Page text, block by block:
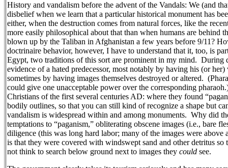
History and vandalism before the advent of the Vandals: We (and
disbelief when we learn that a particular historical monument has
either, when the destruction comes from natural forces, like the
more easily philosophical about that than when humans are behind
blown up by the Taliban in Afghanistan a few years before 9/11?
doctrinaire behavior, however, I have to understand that it, too, is
Egypt, two traditions of this sort are prominent in my mind. During
evidence of a hated predecessor, most notably by having his (or
sometimes by having images themselves destroyed or altered.
could give one unacceptable power over the corresponding
Christians of the first several centuries AD: where they found
bodily outlines, so that you can still kind of recognize a shape but
vandalism is widespread within and among monuments. Why did
temptations to “paganism,” obliterating obscene images (i.e., bare
diligence (this was long hard labor; many of the images were above
is that they were covered with windswept sand and other detritus
not think to search below ground next to images they could see.